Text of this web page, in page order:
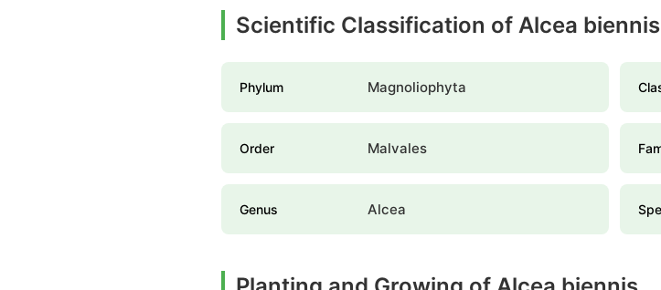
Scientific Classification of Alcea biennis
Phylum Magnoliophyta
Order Malvales
Genus Alcea